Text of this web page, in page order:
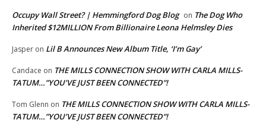
Occupy Wall Street? | Hemmingford Dog Blog on The Dog Who
Inherited $12MILLION From Billionaire Leona Helmsley Dies
Jasper on Lil B Announces New Album Title, ‘I’m Gay’
Candace on THE MILLS CONNECTION SHOW WITH CARLA MILLS-
TATUM…”YOU’VE JUST BEEN CONNECTED”!
Tom Glenn on THE MILLS CONNECTION SHOW WITH CARLA MILLS-
TATUM…”YOU’VE JUST BEEN CONNECTED”!